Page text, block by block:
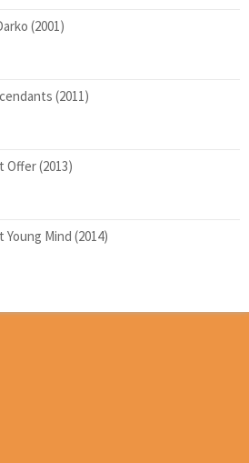
(2001)
(2011)
Offer (2013)
Young Mind (2014)